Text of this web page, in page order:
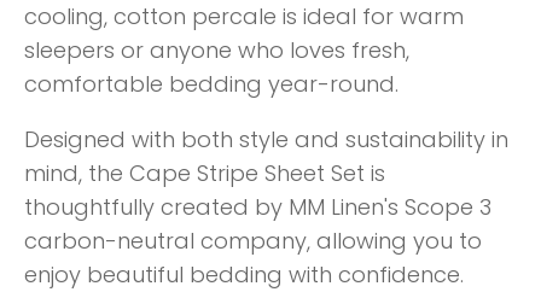
cooling, cotton percale is ideal for warm
sleepers or anyone who loves fresh,
comfortable bedding year-round.
Designed with both style and sustainability in
mind, the Cape Stripe Sheet Set is
thoughtfully created by MM Linen's Scope 3
carbon-neutral company, allowing you to
enjoy beautiful bedding with confidence.